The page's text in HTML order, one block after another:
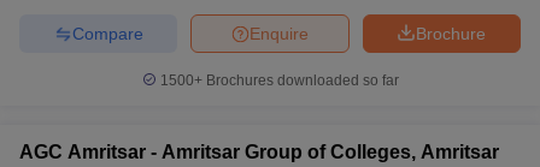
Brochure
Enquire
Compare
1500+Brochures downloaded so far
AGC Amritsar - Amritsar Group of Colleges, Amritsar